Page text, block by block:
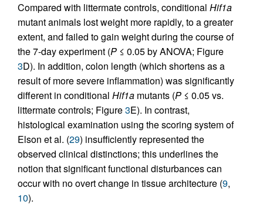
Compared with littermate controls, conditional Hif1a
mutant animals lost weight more rapidly, to a greater
extent, and failed to gain weight during the course of
the 7-day experiment (P ≤ 0.05 by ANOVA; Figure
3D). In addition, colon length (which shortens as a
result of more severe inflammation) was significantly
different in conditional Hif1a mutants (P ≤ 0.05 vs.
littermate controls; Figure3E). In contrast,
histological examination using the scoring system of
Elson et al. (29) insufficiently represented the
observed clinical distinctions; this underlines the
notion that significant functional disturbances can
occur with no overt change in tissue architecture (9,
10).